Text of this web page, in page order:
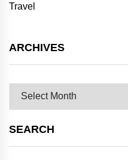
Travel
ARCHIVES
Archives
SEARCH